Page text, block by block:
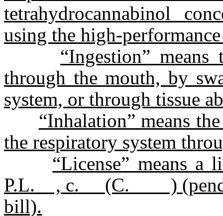
tetrahydrocannabinol
using the high-
“Ingestion”
through the mouth, by
system, or through tissue
“Inhalation” means
the respiratory system
“License” means a
P.L. , c. (C. ) (pending
bill).